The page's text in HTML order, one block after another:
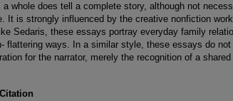
whole does tell a complete story, although not
It is strongly influenced by the creative nonfiction
Sedaris, these essays portray everyday family
flattering ways. In a similar style, these essays do not
for the narrator, merely the recognition of a